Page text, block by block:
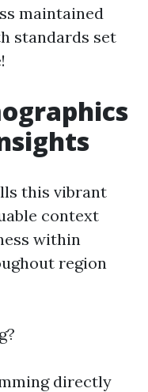
maintained
standards set
this vibrant
context
within
region
directly